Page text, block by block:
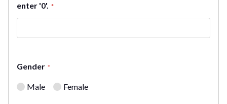
enter '0'. *
Gender *
Male Female